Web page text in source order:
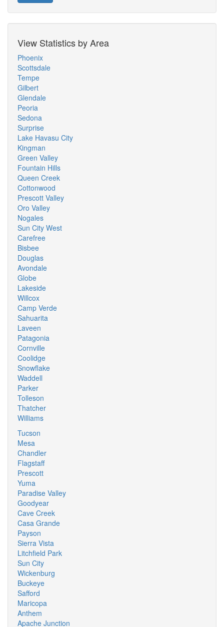
View Statistics by Area
Phoenix
Scottsdale
Tempe
Gilbert
Glendale
Peoria
Sedona
Surprise
Lake Havasu City
Kingman
Green Valley
Fountain Hills
Queen Creek
Cottonwood
Prescott Valley
Oro Valley
Nogales
Sun City West
Carefree
Bisbee
Douglas
Avondale
Globe
Lakeside
Willcox
Camp Verde
Sahuarita
Laveen
Patagonia
Cornville
Coolidge
Snowflake
Waddell
Parker
Tolleson
Thatcher
Williams
Tucson
Mesa
Chandler
Flagstaff
Prescott
Yuma
Paradise Valley
Goodyear
Cave Creek
Casa Grande
Payson
Sierra Vista
Litchfield Park
Sun City
Wickenburg
Buckeye
Safford
Maricopa
Anthem
Apache Junction